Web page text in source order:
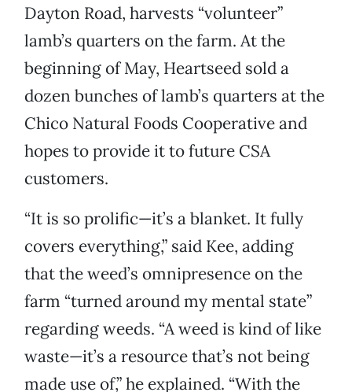
Dayton Road, harvests “volunteer”
lamb’s quarters on the farm. At the
beginning of May, Heartseed sold a
dozen bunches of lamb’s quarters at the
Chico Natural Foods Cooperative and
hopes to provide it to future CSA
customers.
“It is so prolific—it’s a blanket. It fully
covers everything,” said Kee, adding
that the weed’s omnipresence on the
farm “turned around my mental state”
regarding weeds. “A weed is kind of like
waste—it’s a resource that’s not being
made use of,” he explained. “With the